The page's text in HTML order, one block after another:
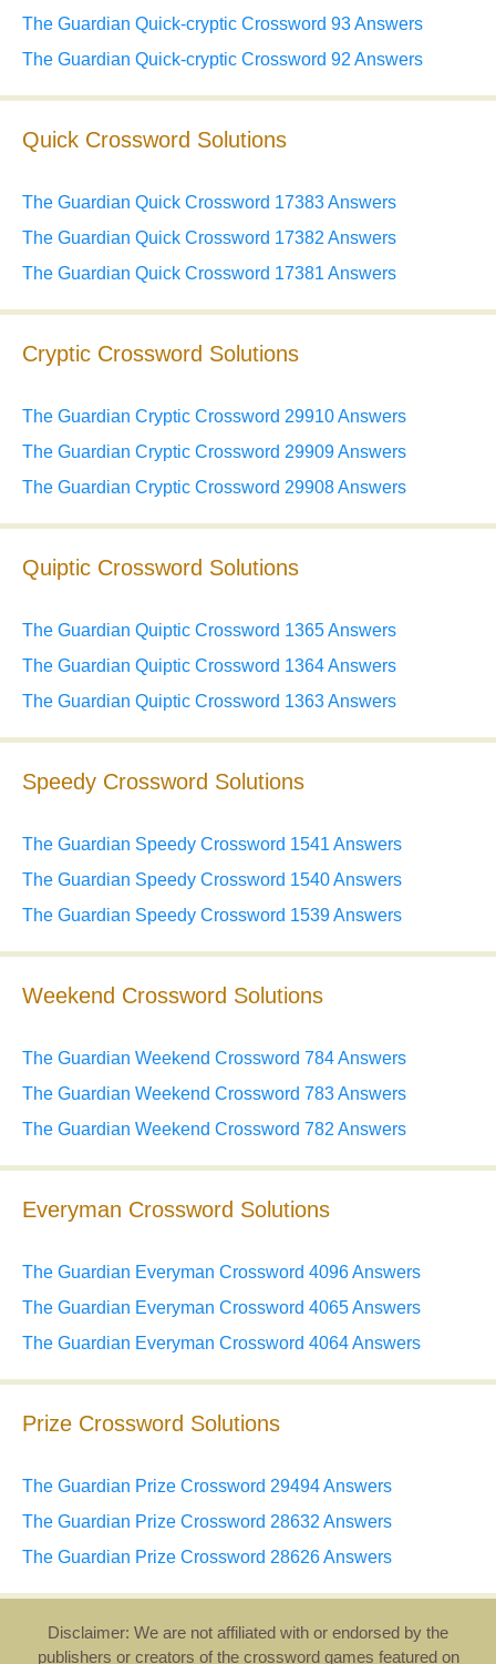
The Guardian Quick-cryptic Crossword 93 Answers
The Guardian Quick-cryptic Crossword 92 Answers
Quick Crossword Solutions
The Guardian Quick Crossword 17383 Answers
The Guardian Quick Crossword 17382 Answers
The Guardian Quick Crossword 17381 Answers
Cryptic Crossword Solutions
The Guardian Cryptic Crossword 29910 Answers
The Guardian Cryptic Crossword 29909 Answers
The Guardian Cryptic Crossword 29908 Answers
Quiptic Crossword Solutions
The Guardian Quiptic Crossword 1365 Answers
The Guardian Quiptic Crossword 1364 Answers
The Guardian Quiptic Crossword 1363 Answers
Speedy Crossword Solutions
The Guardian Speedy Crossword 1541 Answers
The Guardian Speedy Crossword 1540 Answers
The Guardian Speedy Crossword 1539 Answers
Weekend Crossword Solutions
The Guardian Weekend Crossword 784 Answers
The Guardian Weekend Crossword 783 Answers
The Guardian Weekend Crossword 782 Answers
Everyman Crossword Solutions
The Guardian Everyman Crossword 4096 Answers
The Guardian Everyman Crossword 4065 Answers
The Guardian Everyman Crossword 4064 Answers
Prize Crossword Solutions
The Guardian Prize Crossword 29494 Answers
The Guardian Prize Crossword 28632 Answers
The Guardian Prize Crossword 28626 Answers
Disclaimer: We are not affiliated with or endorsed by the
publishers or creators of the crossword games featured on